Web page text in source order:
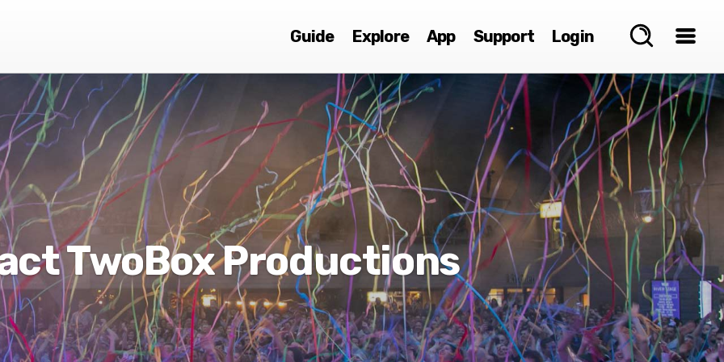
Guide Explore App Support Login
TwoBox Productions